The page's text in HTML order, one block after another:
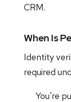
CRM.
When Is
Identity
required
You're